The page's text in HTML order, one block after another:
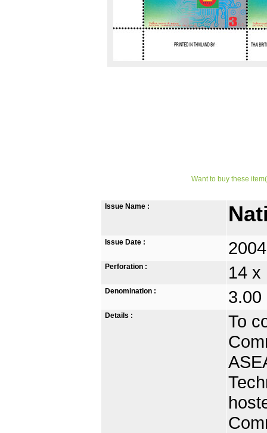
Want to buy these
Issue Name :
Issue Date :
Perforation : 14 x
Denomination : 3.00
Details :
To